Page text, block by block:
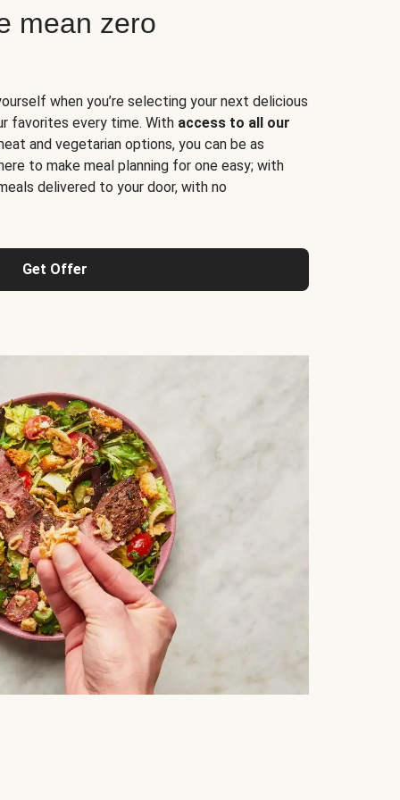
mean zero
when you’re selecting your next delicious
favorites every time. With access to all our
and vegetarian options, you can be as
to make meal planning for one easy; with
delivered to your door, with no
Get Offer